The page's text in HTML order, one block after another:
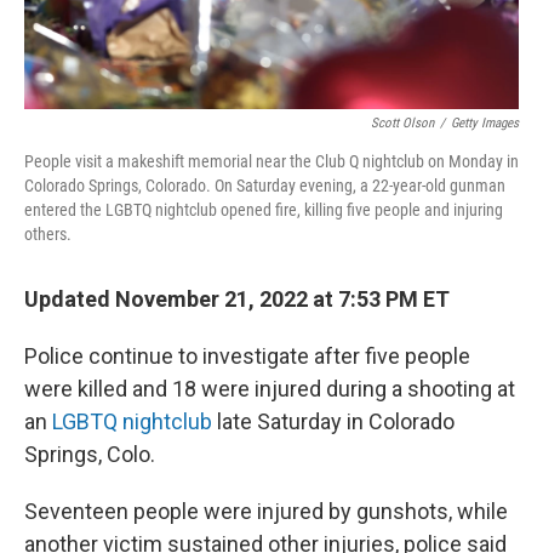
Scott Olson / Getty Images
People visit a makeshift memorial near the Club Q nightclub on Monday in
Colorado Springs, Colorado. On Saturday evening, a 22-year-old gunman
entered the LGBTQ nightclub opened fire, killing five people and injuring
others.
Updated November 21, 2022 at 7:53 PM ET
Police continue to investigate after five people
were killed and 18 were injured during a shooting at
an LGBTQ nightclub late Saturday in Colorado
Springs, Colo.
Seventeen people were injured by gunshots, while
another victim sustained other injuries, police said